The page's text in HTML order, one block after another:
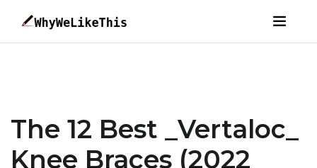
The 12 Best _Vertaloc_
Knee Braces (2022